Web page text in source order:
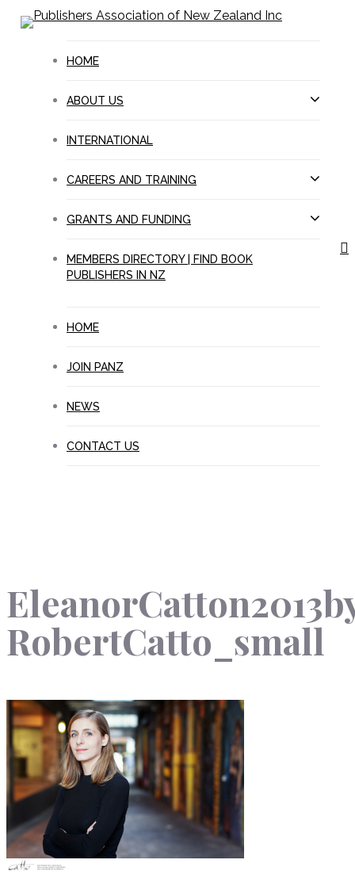
Skip
HOME
ABOUT US
INTERNATIONAL
CAREERS AND TRAINING
GRANTS AND FUNDING
MEMBERS DIRECTORY | FIND BOOK
PUBLISHERS IN NZ
HOME
JOIN PANZ
NEWS
CONTACT US
RobertCatto_small